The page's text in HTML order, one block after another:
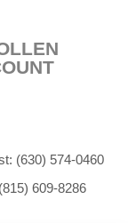
(630) 574-0460
(815) 609-8286